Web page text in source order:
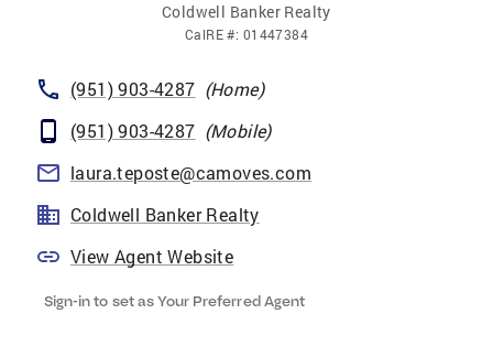
Coldwell Banker Realty
CalRE#: 01447384
(951) 903-4287 (Home)
(951) 903-4287 (Mobile)
laura.teposte@camoves.com
Coldwell Banker Realty
View Agent Website
Sign-in to set as Your Preferred Agent